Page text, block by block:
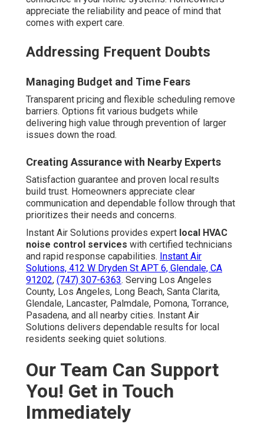
appreciate the reliability and peace of mind that
comes with expert care.
Addressing Frequent Doubts
Managing Budget and Time Fears
Transparent pricing and flexible scheduling remove
barriers. Options fit various budgets while
delivering high value through prevention of larger
issues down the road.
Creating Assurance with Nearby Experts
Satisfaction guarantee and proven local results
build trust. Homeowners appreciate clear
communication and dependable follow through that
prioritizes their needs and concerns.
Instant Air Solutions provides expert local HVAC
noise control services with certified technicians
and rapid response capabilities. Instant Air
Solutions, 412 W Dryden St APT 6, Glendale, CA
91202, (747) 307-6363. Serving Los Angeles
County, Los Angeles, Long Beach, Santa Clarita,
Glendale, Lancaster, Palmdale, Pomona, Torrance,
Pasadena, and all nearby cities. Instant Air
Solutions delivers dependable results for local
residents seeking quiet solutions.
Our Team Can Support
You! Get in Touch
Immediately